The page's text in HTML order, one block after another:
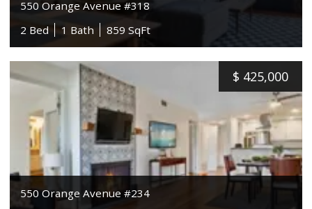
550 Orange Avenue #318
2 Bed
1 Bath 859 SqFt
$ 425,000
550 Orange Avenue #234